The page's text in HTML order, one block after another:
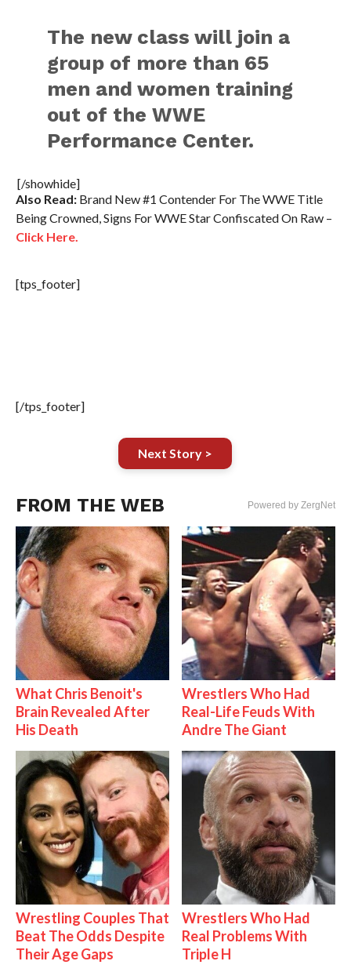
The new class will join a
group of more than 65
men and women training
out of the WWE
Performance Center.
[/showhide]
Also Read:Brand New #1 Contender For The WWE Title
Being Crowned, Signs For WWE Star Confiscated On Raw –
Click Here.
[tps_footer]
[/tps_footer]
Next Story >
FROM THE WEB Powered by ZergNet
What Chris Benoit's
Brain Revealed After
His Death
Wrestlers Who Had
Real-Life Feuds With
Andre The Giant
Wrestling Couples That
Beat The Odds Despite
Their Age Gaps
Wrestlers Who Had
Real Problems With
Triple H